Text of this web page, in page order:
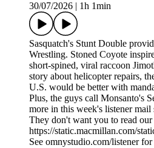
30/07/2026
1h 1min
Sasquatch's Stunt Double
Wrestling. Stoned Coyote
short-spined, viral raccoon
story about helicopter repairs,
U.S. would be better with
Plus, the guys call Monsanto's
more in this week's listener mail
They don't want you to read
https://static.macmillan.com/
See omnystudio.com/listener